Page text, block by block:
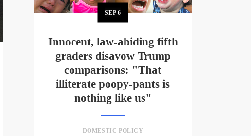
SEP 6
Innocent, law-abiding fifth
graders disavow Trump
comparisons: "That
illiterate poopy-pants is
nothing like us"
DOMESTIC POLICY